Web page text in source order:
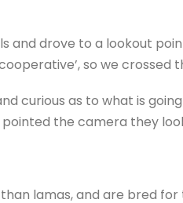
and drove to a lookout
so we
curious as to what is
the camera they
lamas, and are bred